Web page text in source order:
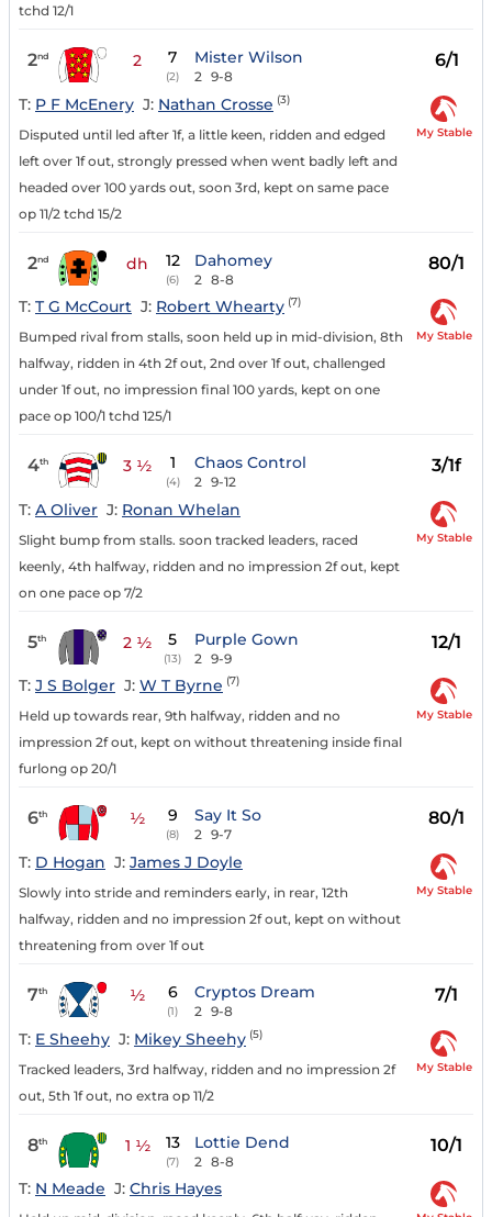
tchd 12/1
2nd 2 7
(2)
Mister Wilson
2 9-8
6/1
T: P F McEnery J: Nathan Crosse (3)
Disputed until led after 1f, a little keen, ridden and edged
left over 1f out, strongly pressed when went badly left and
headed over 100 yards out, soon 3rd, kept on same pace
op 11/2 tchd 15/2
My Stable
2nd dh 12
(6)
Dahomey
2 8-8
80/1
T: T G McCourt J: Robert Whearty (7)
Bumped rival from stalls, soon held up in mid-division, 8th
halfway, ridden in 4th 2f out, 2nd over 1f out, challenged
under 1f out, no impression final 100 yards, kept on one
pace op 100/1 tchd 125/1
My Stable
4th 3 ½ 1
(4)
Chaos Control
2 9-12
3/1f
T: A Oliver J: Ronan Whelan
Slight bump from stalls. soon tracked leaders, raced
keenly, 4th halfway, ridden and no impression 2f out, kept
on one pace op 7/2
My Stable
5th 2 ½ 5
(13)
Purple Gown
2 9-9
12/1
T: J S Bolger J: W T Byrne (7)
Held up towards rear, 9th halfway, ridden and no
impression 2f out, kept on without threatening inside final
furlong op 20/1
My Stable
6th ½ 9
(8)
Say It So
2 9-7
80/1
T: D Hogan J: James J Doyle
Slowly into stride and reminders early, in rear, 12th
halfway, ridden and no impression 2f out, kept on without
threatening from over 1f out
My Stable
7th ½ 6
(1)
Cryptos Dream
2 9-8
7/1
T: E Sheehy J: Mikey Sheehy (5)
Tracked leaders, 3rd halfway, ridden and no impression 2f
out, 5th 1f out, no extra op 11/2
My Stable
8th 1 ½ 13
(7)
Lottie Dend
2 8-8
10/1
T: N Meade J: Chris Hayes